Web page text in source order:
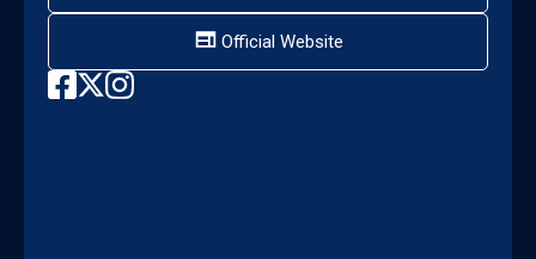
Official Website